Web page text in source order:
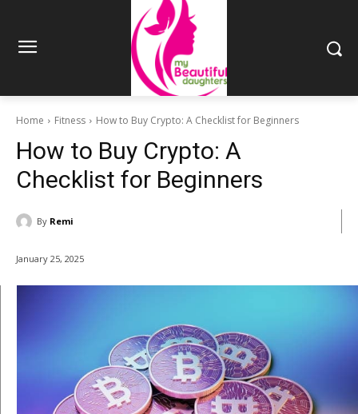
Home Fitness How to Buy Crypto: A Checklist for Beginners
How to Buy Crypto: A
Checklist for Beginners
By Remi
January 25, 2025